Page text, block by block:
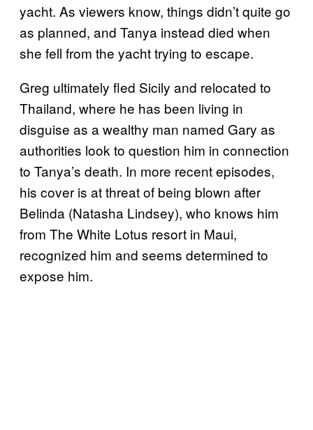
yacht. As viewers know, things didn’t quite go
as planned, and Tanya instead died when
she fell from the yacht trying to escape.
Greg ultimately fled Sicily and relocated to
Thailand, where he has been living in
disguise as a wealthy man named Gary as
authorities look to question him in connection
to Tanya’s death. In more recent episodes,
his cover is at threat of being blown after
Belinda (Natasha Lindsey), who knows him
from The White Lotus resort in Maui,
recognized him and seems determined to
expose him.